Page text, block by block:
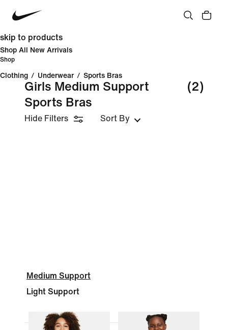
skip to products
Shop All New Arrivals
Shop
Clothing / Underwear / Sports Bras
Girls Medium Support
Sports Bras
(2)
Hide Filters Sort By
Medium Support
Light Support